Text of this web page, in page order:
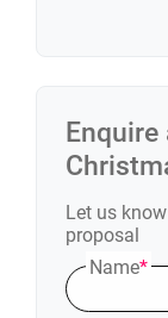
Let us
proposal
Name*